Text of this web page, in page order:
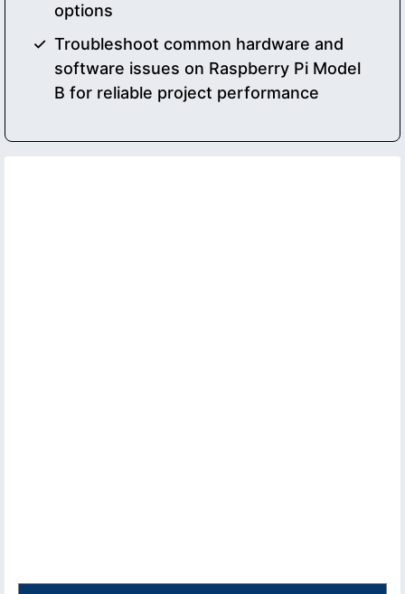
options
Troubleshoot common hardware and
software issues on Raspberry Pi Model
B for reliable project performance